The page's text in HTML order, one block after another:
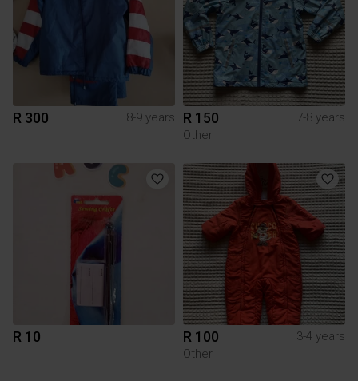
R 300 8-9 years R 150
7-8 years
Other
R 10 R 100
3-4 years
Other